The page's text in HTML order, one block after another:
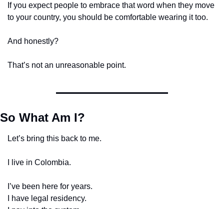
If you expect people to embrace that word when they move
to your country, you should be comfortable wearing it too.
And honestly?
That’s not an unreasonable point.
So What Am I?
Let’s bring this back to me.
I live in Colombia.
I’ve been here for years.
I have legal residency.